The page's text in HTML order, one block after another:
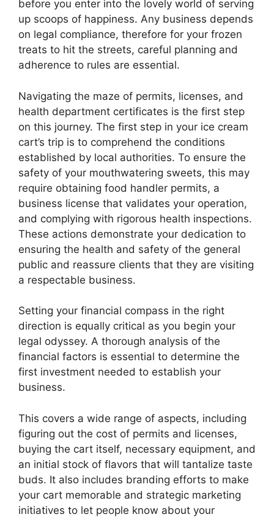
before you enter into the lovely world of serving
up scoops of happiness. Any business depends
on legal compliance, therefore for your frozen
treats to hit the streets, careful planning and
adherence to rules are essential.
Navigating the maze of permits, licenses, and
health department certificates is the first step
on this journey. The first step in your ice cream
cart’s trip is to comprehend the conditions
established by local authorities. To ensure the
safety of your mouthwatering sweets, this may
require obtaining food handler permits, a
business license that validates your operation,
and complying with rigorous health inspections.
These actions demonstrate your dedication to
ensuring the health and safety of the general
public and reassure clients that they are visiting
a respectable business.
Setting your financial compass in the right
direction is equally critical as you begin your
legal odyssey. A thorough analysis of the
financial factors is essential to determine the
first investment needed to establish your
business.
This covers a wide range of aspects, including
figuring out the cost of permits and licenses,
buying the cart itself, necessary equipment, and
an initial stock of flavors that will tantalize taste
buds. It also includes branding efforts to make
your cart memorable and strategic marketing
initiatives to let people know about your